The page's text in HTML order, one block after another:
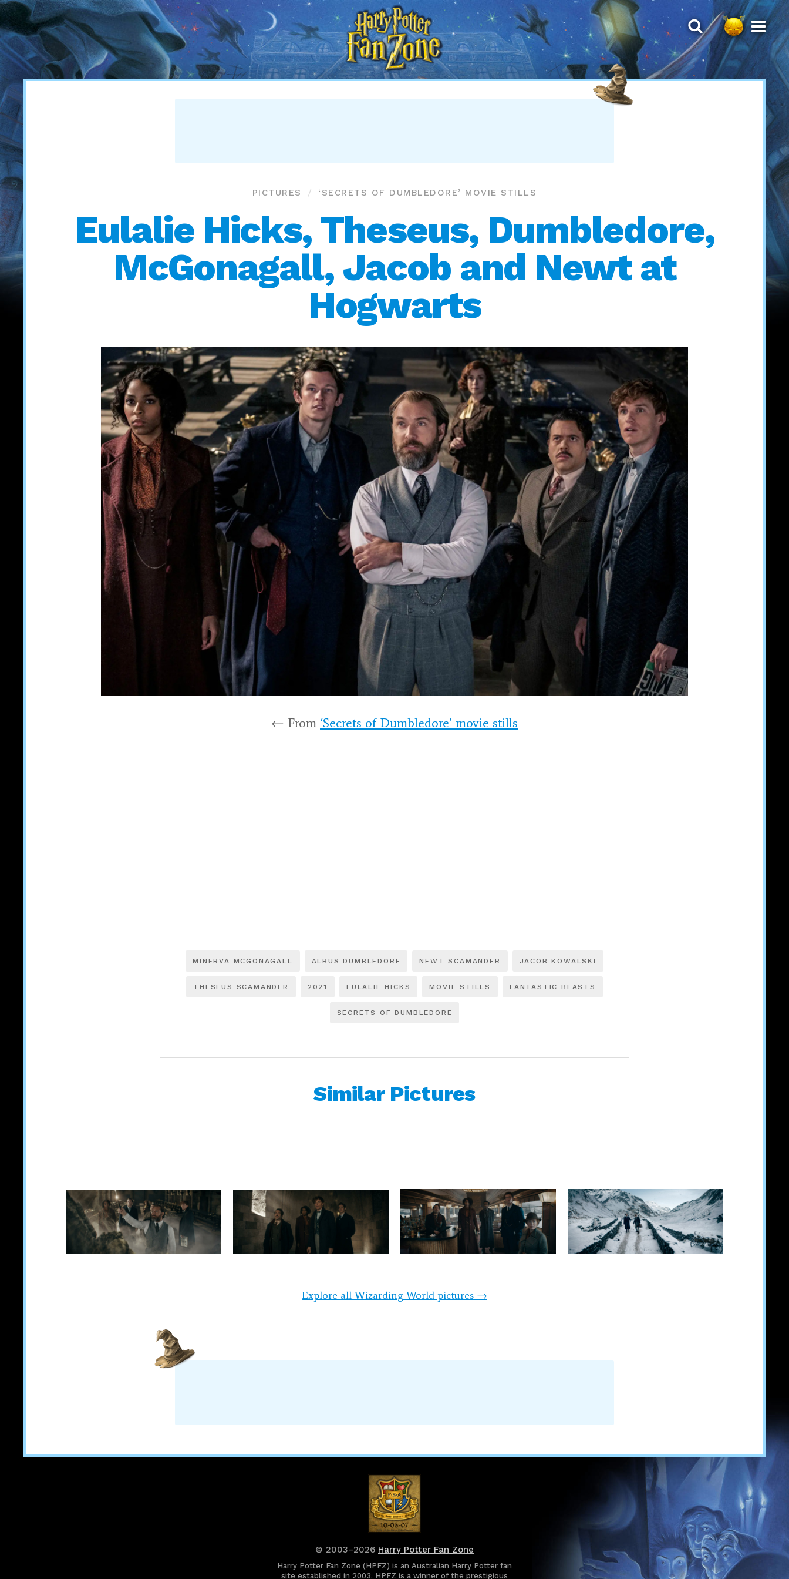
Harry
Potter
Fan
Zone
PICTURES ‘SECRETS OF DUMBLEDORE’ MOVIE STILLS
Eulalie Hicks, Theseus, Dumbledore,
McGonagall, Jacob and Newt at
Hogwarts
← From ‘Secrets of Dumbledore’ movie stills
MINERVA MCGONAGALL ALBUS DUMBLEDORE NEWT SCAMANDER JACOB KOWALSKI
THESEUS SCAMANDER 2021 EULALIE HICKS MOVIE STILLS FANTASTIC BEASTS
SECRETS OF DUMBLEDORE
Similar Pictures
Explore all Wizarding World pictures →
© 2003–2026 Harry Potter Fan Zone
Harry Potter Fan Zone (HPFZ) is an Australian Harry Potter fan
site established in 2003. HPFZ is a winner of the prestigious